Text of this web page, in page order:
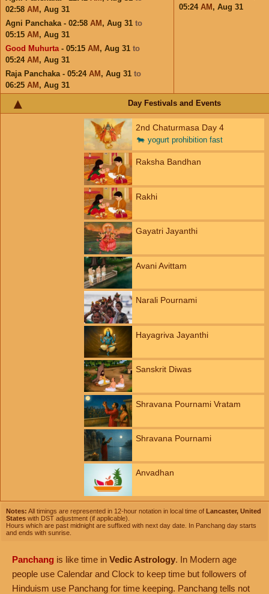
02:58 AM , Aug 31
Agni Panchaka - 02:58 AM , Aug 31 to
05:15 AM , Aug 31
Good Muhurta- 05:15 AM , Aug 31 to
05:24 AM , Aug 31
Raja Panchaka - 05:24 AM , Aug 31 to
06:25 AM , Aug 31
05:24 AM , Aug 31
Day Festivals and Events
2nd Chaturmasa Day 4
🐄 yogurt prohibition fast
Raksha Bandhan
Rakhi
Gayatri Jayanthi
Avani Avittam
Narali Pournami
Hayagriva Jayanthi
Sanskrit Diwas
Shravana Pournami Vratam
Shravana Pournami
Anvadhan
Notes: All timings are represented in 12-hour notation in local time of Lancaster, United
States with DST adjustment (if applicable).
Hours which are past midnight are suffixed with next day date. In Panchang day starts
and ends with sunrise.
Panchang is like time in Vedic Astrology. In Modern age
people use Calendar and Clock to keep time but followers of
Hinduism use Panchang for time keeping. Panchang tells not